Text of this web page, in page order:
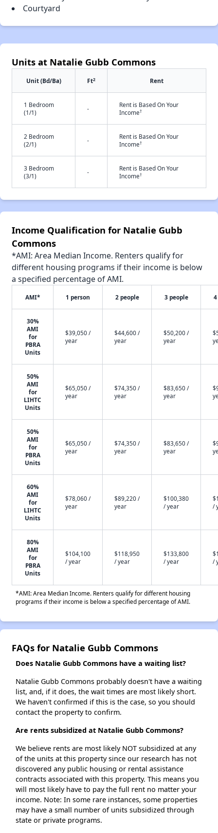
Courtyard
Units at Natalie Gubb Commons
Unit (Bd/Ba) Ft2 Rent
1 Bedroom
(1/1)
-
Rent is Based On Your
Income†
2 Bedroom
(2/1)
-
Rent is Based On Your
Income†
3 Bedroom
(3/1)
-
Rent is Based On Your
Income†
Income Qualification for Natalie Gubb
Commons
*AMI: Area Median Income. Renters qualify for
different housing programs if their income is below
a specified percentage of AMI.
AMI* 1 person 2 people 3 people
30%
AMI
for
PBRA
Units
$39,050 /
year
$44,600 /
year
$50,200 /
year
50%
AMI
for
LIHTC
Units
$65,050 /
year
$74,350 /
year
$83,650 /
year
50%
AMI
for
PBRA
Units
$65,050 /
year
$74,350 /
year
$83,650 /
year
60%
AMI
for
LIHTC
Units
$78,060 /
year
$89,220 /
year
$100,380
/ year
/
80%
AMI
for
PBRA
Units
$104,100
/ year
$118,950
/ year
$133,800
/ year
/
*AMI: Area Median Income. Renters qualify for different housing
programs if their income is below a specified percentage of AMI.
FAQs for Natalie Gubb Commons
Does Natalie Gubb Commons have a waiting list?
Natalie Gubb Commons probably doesn't have a waiting
list, and, if it does, the wait times are most likely short.
We haven't confirmed if this is the case, so you should
contact the property to confirm.
Are rents subsidized at Natalie Gubb Commons?
We believe rents are most likely NOT subsidized at any
of the units at this property since our research has not
discovered any public housing or rental assistance
contracts associated with this property. This means you
will most likely have to pay the full rent no matter your
income. Note: In some rare instances, some properties
may have a small number of units subsidized through
state or private programs.